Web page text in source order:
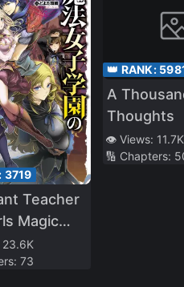
3719
Teacher
Magic
23.6K
73
👑 RANK:
A
Thoughts
👁️ Views: 11.7K
🔢 Chapters: